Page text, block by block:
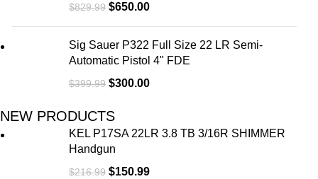
$829.99 $650.00
Sig Sauer P322 Full Size 22 LR Semi-
Automatic Pistol 4" FDE
$399.99 $300.00
NEW PRODUCTS
KEL P17SA 22LR 3.8 TB 3/16R SHIMMER
Handgun
$216.99 $150.99